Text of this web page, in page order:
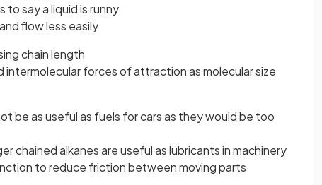
say a liquid is runny
and flow less easily
chain length
intermolecular forces of attraction as molecular size
be as useful as fuels for cars as they would be too
chained alkanes are useful as lubricants in machinery
to reduce friction between moving parts